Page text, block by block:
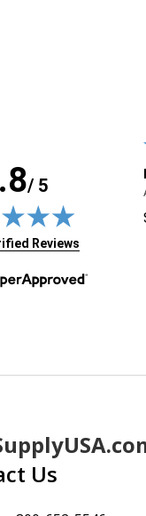
/ 5
tab)
Reviews
Us